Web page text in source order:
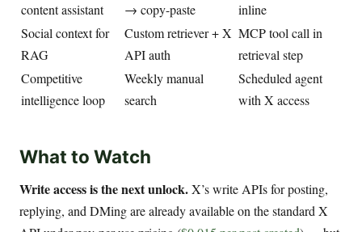
content assistant
→ copy-paste
inline
Social context for
RAG
Custom retriever + X
API auth
MCP tool call in
retrieval step
Competitive
intelligence loop
Weekly manual
search
Scheduled agent
with X access
What to Watch
Write access is the next unlock.X’s write APIs for posting,
replying, and DMing are already available on the standard X